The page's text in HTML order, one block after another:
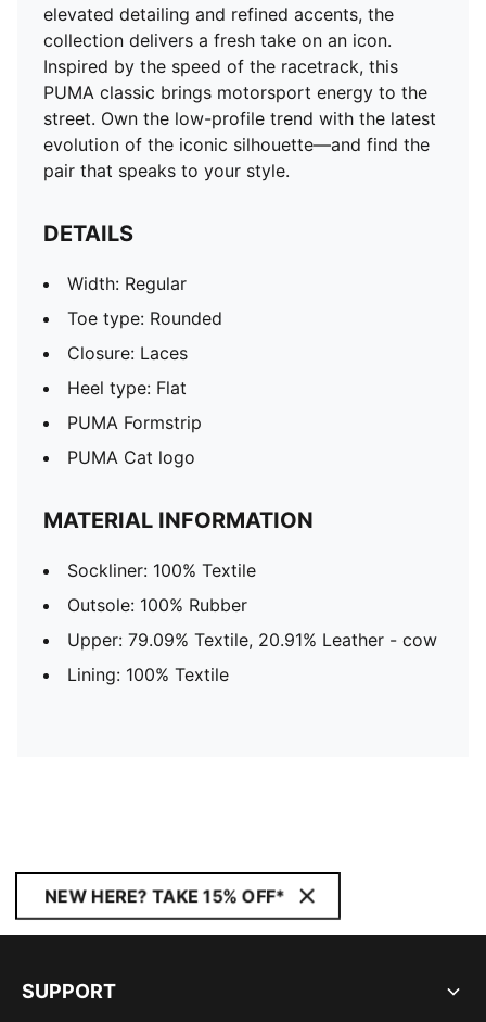
elevated detailing and refined accents, the
collection delivers a fresh take on an icon.
Inspired by the speed of the racetrack, this
PUMA classic brings motorsport energy to the
street. Own the low-profile trend with the latest
evolution of the iconic silhouette—and find the
pair that speaks to your style.
DETAILS
Width: Regular
Toe type: Rounded
Closure: Laces
Heel type: Flat
PUMA Formstrip
PUMA Cat logo
MATERIAL INFORMATION
Sockliner: 100% Textile
Outsole: 100% Rubber
Upper: 79.09% Textile, 20.91% Leather - cow
Lining: 100% Textile
NEW HERE? TAKE 15% OFF*
SUPPORT